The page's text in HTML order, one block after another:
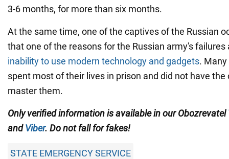
3-6 months, for more than six months.
At the same time, one of the captives of the Russian
that one of the reasons for the Russian army's
inability to use modern technology and gadgets.
spent most of their lives in prison and did not have
master them.
Only verified information is available in our Obozrevatel
andViber. Do not fall for fakes!
STATE EMERGENCY SERVICE